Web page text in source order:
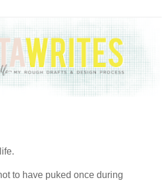
to have puked once during